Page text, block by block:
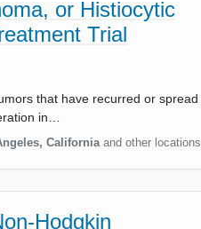
or Histiocytic
Trial
that have recurred or spread
in…
, California and other locations
Hodgkin